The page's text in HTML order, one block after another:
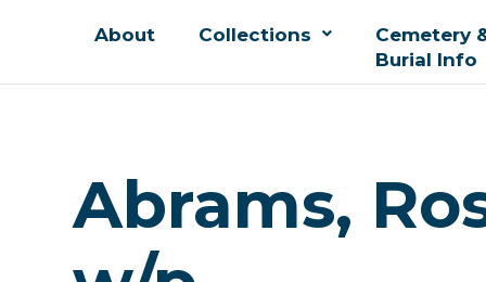
About Collections
Cemetery
Burial Info
Abrams,